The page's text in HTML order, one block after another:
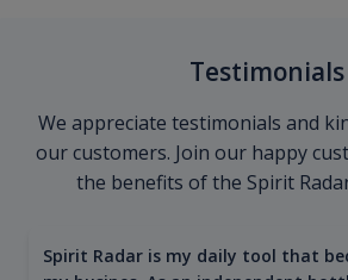
Testimonials
We appreciate testimonials and
our customers. Join our happy
the benefits of the Spirit
Spirit Radar is my daily tool that